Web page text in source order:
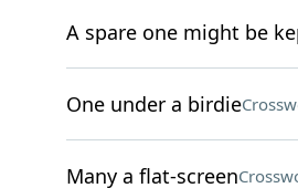
A spare one might be
One under a birdie
Many a flat-screen